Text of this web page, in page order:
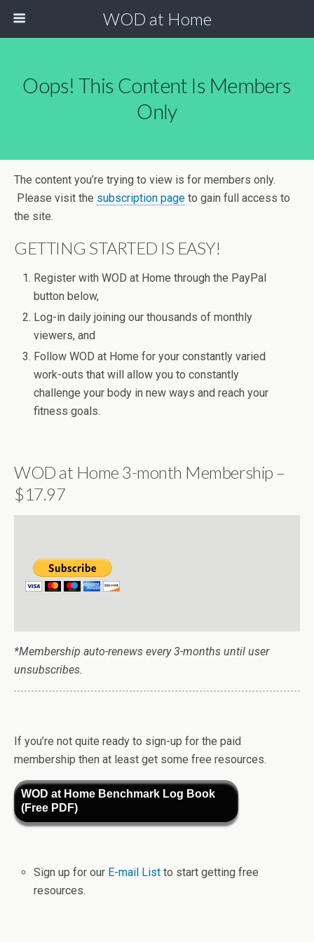
WOD at Home
Oops! This Content Is Members
Only
The content you’re trying to view is for members only.
Please visit the subscription page to gain full access to
the site.
GETTING STARTED IS EASY!
Register with WOD at Home through the PayPal
button below,
Log-in daily joining our thousands of monthly
viewers, and
Follow WOD at Home for your constantly varied
work-outs that will allow you to constantly
challenge your body in new ways and reach your
fitness goals.
WOD at Home 3-month Membership –
$17.97
*Membership auto-renews every 3-months until user
unsubscribes.
If you’re not quite ready to sign-up for the paid
membership then at least get some free resources.
WOD at Home Benchmark Log Book
(Free PDF)
Sign up for our E-mail Listto start getting free
resources.